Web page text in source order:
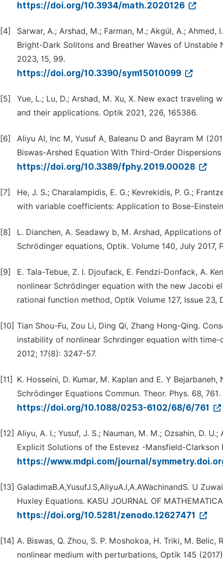
https://doi.org/10.3934/math.2020126
[4]
Sarwar, A.; Arshad, M.; Farman, M.; Akgül, A.;
Bright-Dark Solitons and Breather Waves of
2023, 15, 99.
https://doi.org/10.3390/sym15010099
[5]
Yue, L.; Lu, D.; Arshad, M. Xu, X. New exact
and their applications. Optik 2021, 226, 165386.
[6]
Aliyu AI, Inc M, Yusuf A, Baleanu D and Bayram M
Biswas-Arshed Equation With Third-Order
https://doi.org/10.3389/fphy.2019.00028
[7]
He, J. S.; Charalampidis, E. G.; Kevrekidis, P. G.;
with variable coefficients: Application to Bose-
[8]
L. Dianchen, A. Seadawy b, M. Arshad, Applications
Schrödinger equations, Optik. Volume 140, July 2017,
[9]
E. Tala-Tebue, Z. I. Djoufack, E. Fendzi-Donfack, A.
nonlinear Schrödinger equation with the new Jacobi
rational function method, Optik Volume 127, Issue 23,
[10] Tian Shou-Fu, Zou Li, Ding Qi, Zhang Hong-Qing.
instability of nonlinear Schrdinger equation with
2012; 17(8): 3247-57.
[11]
K. Hosseini, D. Kumar, M. Kaplan and E. Y
Schrödinger Equations Commun. Theor. Phys. 68, 761.
https://doi.org/10.1088/0253-6102/68/6/761
[12] Aliyu, A. I.; Yusuf, J. S.; Nauman, M. M.; Ozsahin, D.
Explicit Solutions of the Estevez -Mansfield-
https://www.mdpi.com/journal/
[13] GaladimaB.A,YusufJ.S,AliyuA.I,A.AWachinandS. U
Huxley Equations. KASU JOURNAL OF
https://doi.org/10.5281/zenodo.12627471
[14] A. Biswas, Q. Zhou, S. P. Moshokoa, H. Triki, M.
nonlinear medium with perturbations, Optik 145 (2017)